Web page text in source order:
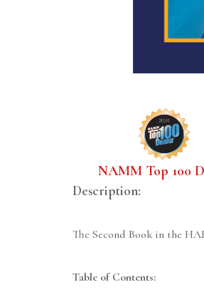
NAMM Top 100
Description:
The Second Book in the
Table of Contents: